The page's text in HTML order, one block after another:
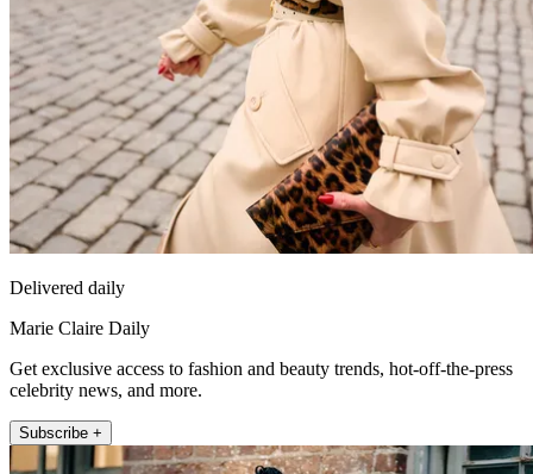
Delivered daily
Marie Claire Daily
Get exclusive access to fashion and beauty trends, hot-off-the-press
celebrity news, and more.
Subscribe +